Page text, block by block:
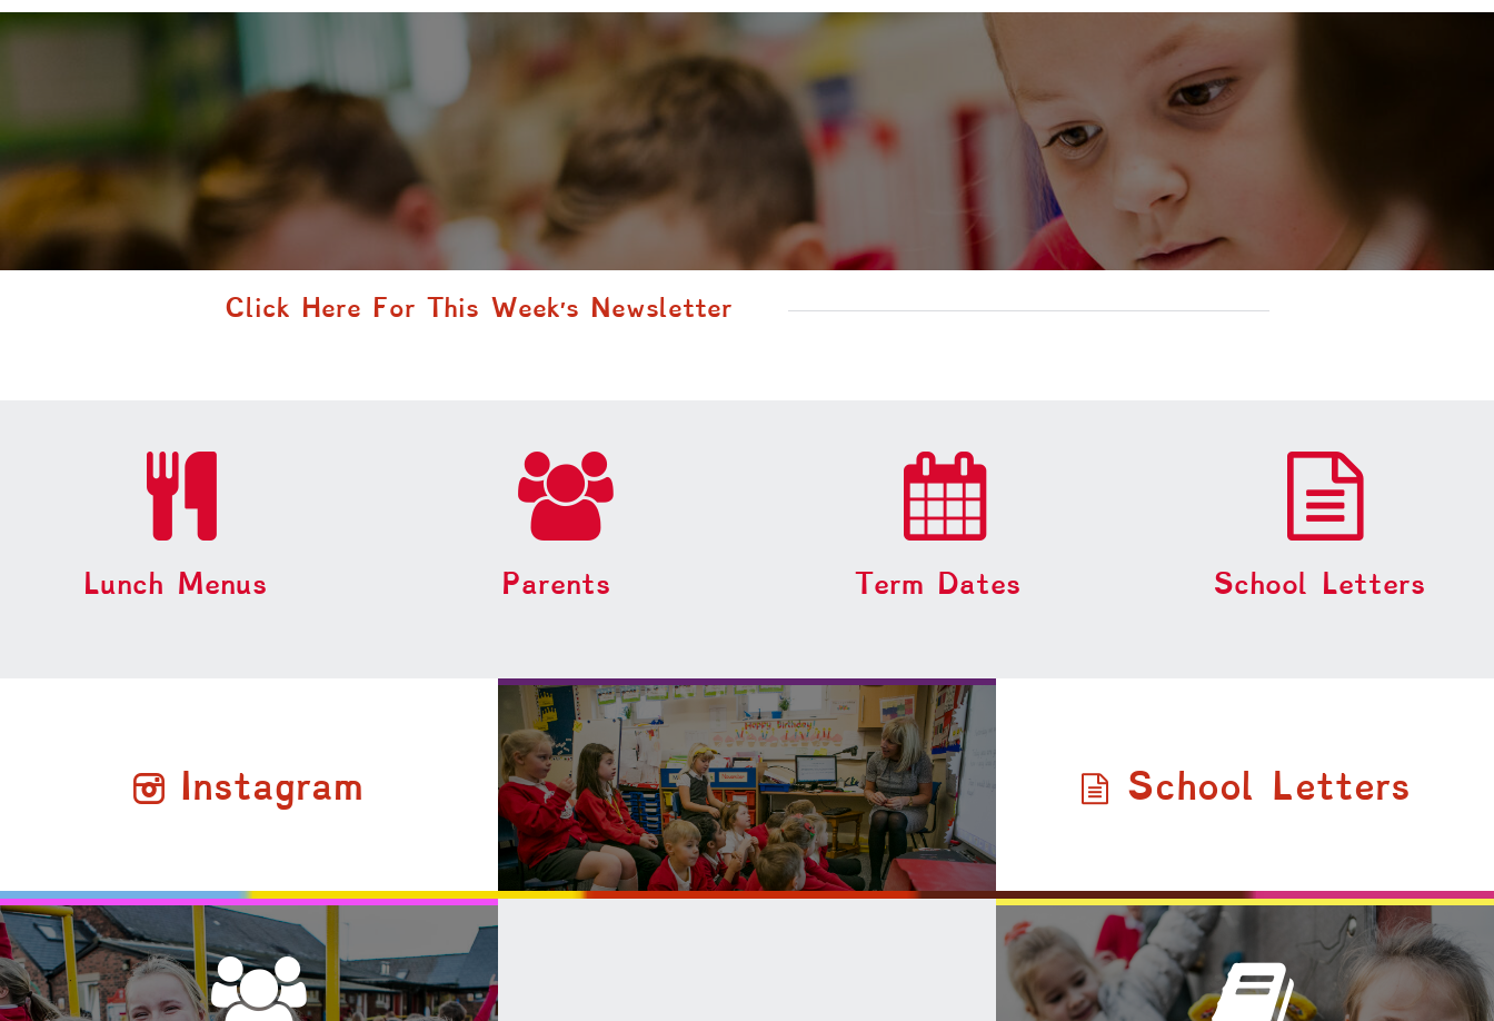
Click Here For This Week′s Newsletter
Lunch Menus Parents Term Dates School Letters
Instagram School Letters